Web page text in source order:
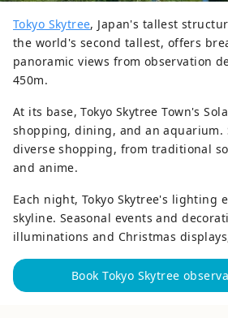
Tokyo Skytree, Japan's tallest
the world's second tallest, offers
panoramic views from observation
450m.
At its base, Tokyo Skytree Town's
shopping, dining, and an aquarium.
diverse shopping, from traditional
and anime.
Each night, Tokyo Skytree's lighting
skyline. Seasonal events and
illuminations and Christmas
Book Tokyo Skytree